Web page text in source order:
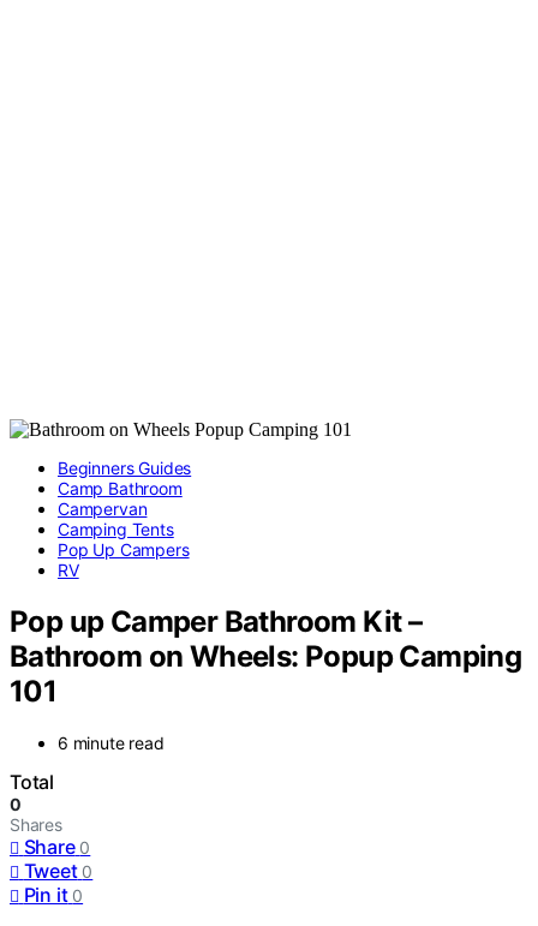
Beginners Guides
Camp Bathroom
Campervan
Camping Tents
Pop Up Campers
RV
Pop up Camper Bathroom Kit –
Bathroom on Wheels: Popup Camping
101
6 minute read
Total
0
Shares
Share 0
Tweet 0
Pin it 0